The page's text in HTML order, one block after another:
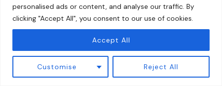
personalised ads or content, and analyse our traffic. By
clicking "Accept All", you consent to our use of cookies.
Customise Reject All
Accept All